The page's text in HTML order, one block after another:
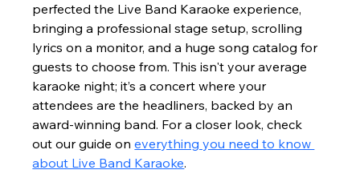
perfected the Live Band Karaoke experience,
bringing a professional stage setup, scrolling
lyrics on a monitor, and a huge song catalog for
guests to choose from. This isn't your average
karaoke night; it’s a concert where your
attendees are the headliners, backed by an
award-winning band. For a closer look, check
out our guide on everything you need to know
about Live Band Karaoke.